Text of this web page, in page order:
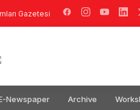
Gazetesi
Newspaper Archive